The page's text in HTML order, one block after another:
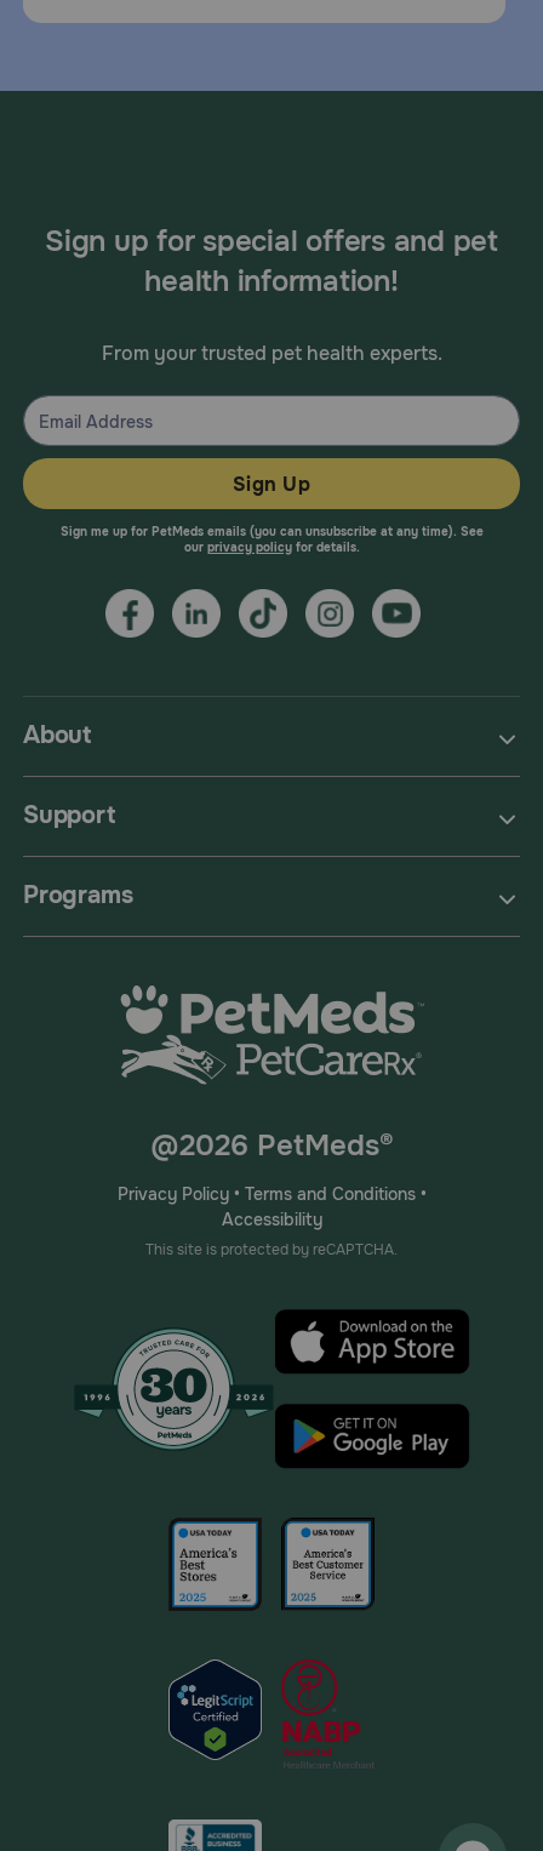
About
Support
Programs
Sign up for special offers and pet
health information!
From your trusted pet health experts.
Sign Up
Sign me up for PetMeds emails (you can unsubscribe at any time). See
our privacy policyfor details.
@2026 PetMeds®
Privacy Policy• Terms and Conditions•
Accessibility
This site is protected by reCAPTCHA.